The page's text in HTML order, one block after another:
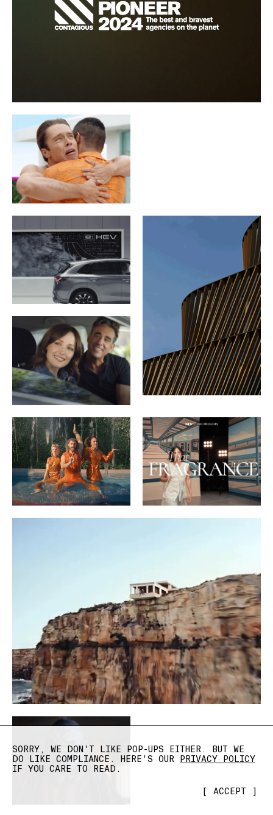
SORRY, WE DON'T LIKE POP-UPS EITHER. BUT WE
DO LIKE COMPLIANCE. HERE'S OUR PRIVACY POLICY
IF YOU CARE TO READ.
[ ACCEPT ]